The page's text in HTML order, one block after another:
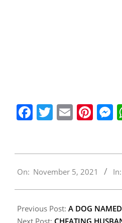
Facebook
Twitter
Email
11-
On: November 5, 2021 In:
Previous Post: A DOG
Next Post: CHEATING